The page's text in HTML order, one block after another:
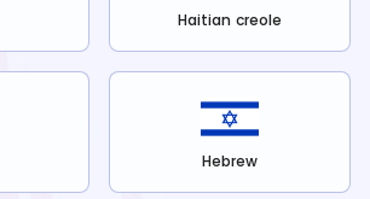
Haitian creole
Hebrew